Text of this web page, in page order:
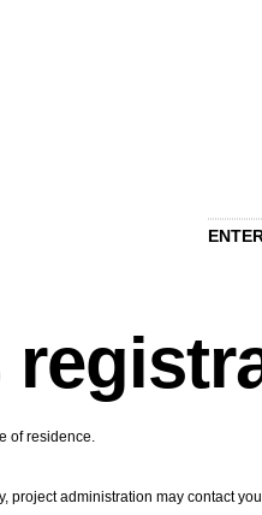
of residence.
project administration may contact